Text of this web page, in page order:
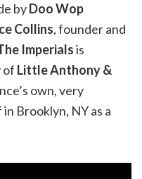
byDoo Wop
Collins, founder and
Imperialsis
of Little Anthony &
own, very
Brooklyn, NY as a